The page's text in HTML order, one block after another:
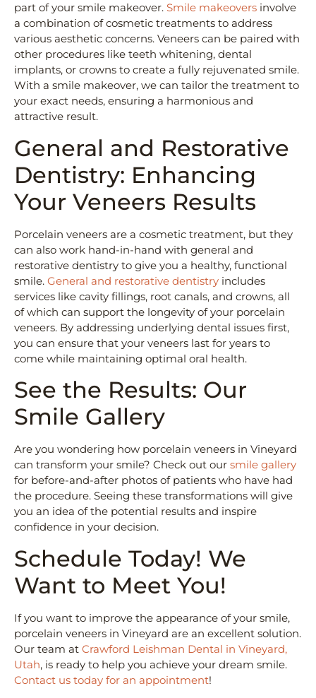
part of your smile makeover. Smile makeovers involve
a combination of cosmetic treatments to address
various aesthetic concerns. Veneers can be paired with
other procedures like teeth whitening, dental
implants, or crowns to create a fully rejuvenated smile.
With a smile makeover, we can tailor the treatment to
your exact needs, ensuring a harmonious and
attractive result.
General and Restorative
Dentistry: Enhancing
Your Veneers Results
Porcelain veneers are a cosmetic treatment, but they
can also work hand-in-hand with general and
restorative dentistry to give you a healthy, functional
smile. General and restorative dentistry includes
services like cavity fillings, root canals, and crowns, all
of which can support the longevity of your porcelain
veneers. By addressing underlying dental issues first,
you can ensure that your veneers last for years to
come while maintaining optimal oral health.
See the Results: Our
Smile Gallery
Are you wondering how porcelain veneers in Vineyard
can transform your smile? Check out our smile gallery
for before-and-after photos of patients who have had
the procedure. Seeing these transformations will give
you an idea of the potential results and inspire
confidence in your decision.
Schedule Today! We
Want to Meet You!
If you want to improve the appearance of your smile,
porcelain veneers in Vineyard are an excellent solution.
Our team at Crawford Leishman Dental in Vineyard,
Utah, is ready to help you achieve your dream smile.
Contact us today for an appointment!